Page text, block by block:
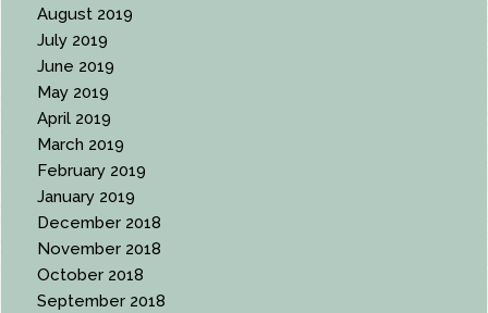
August 2019
July 2019
June 2019
May 2019
April 2019
March 2019
February 2019
January 2019
December 2018
November 2018
October 2018
September 2018